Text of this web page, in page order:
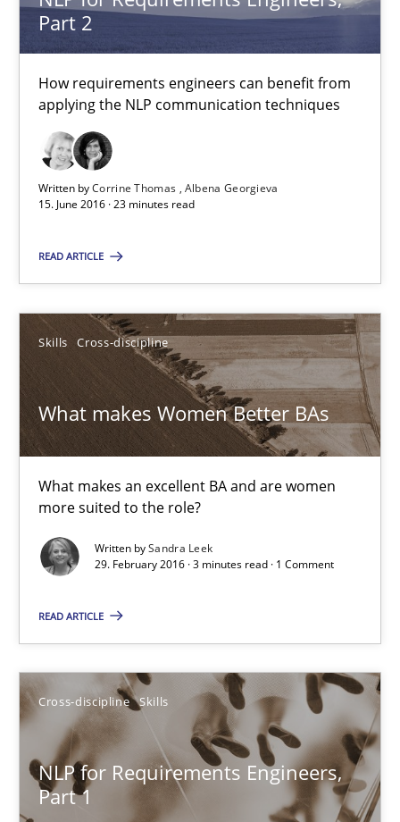
Part 2
How requirements engineers can benefit from
applying the NLP communication techniques
Written byCorrine Thomas Albena Georgieva
15. June 2016 · 23 minutes read
READ ARTICLE
Skills Cross-discipline
What makes Women Better BAs
What makes an excellent BA and are women
more suited to the role?
Written bySandra Leek
29. February 2016 · 3 minutes read · 1 Comment
READ ARTICLE
Cross-discipline Skills
NLP for Requirements Engineers,
Part 1
Skills Cross-discipline
29.02.2016
NLP for Requirements Engineers, Part 1
How requirements engineers can benefit from applying the
Cross-discipline Skills
Corrine Thomas
23 minutes
Requirements Engineering Workshop in Mozambique
An experience report from the IREB Academy Program in Africa
Studies and Research